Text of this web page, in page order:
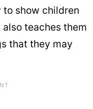
to show children
teaches them
that they may